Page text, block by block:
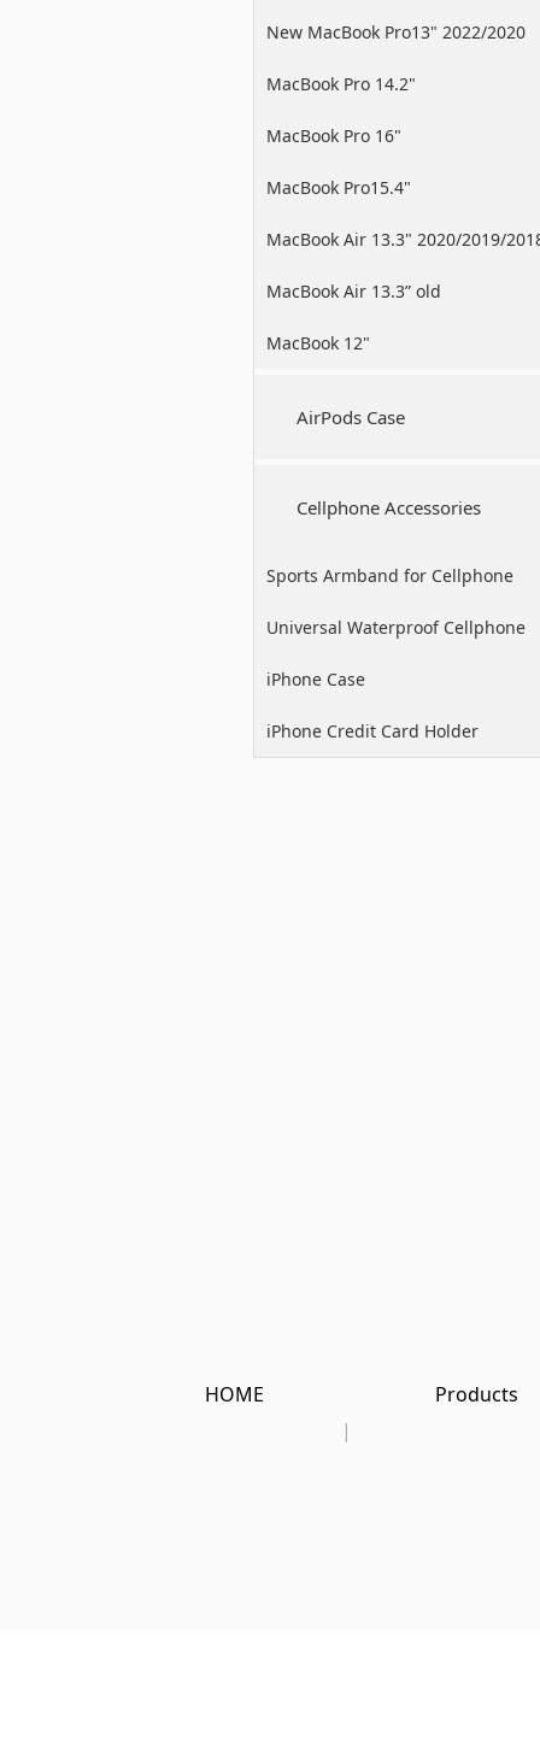
New MacBook Pro13" 2022/2020
/2019
MacBook Pro 14.2"
MacBook Pro 16"
MacBook Pro15.4"
MacBook Air 13.3" 2020/2019/
MacBook Air 13.3” old
MacBook 12"
AirPods Case
Cellphone Accessories
Sports Armband for Cellphone
Universal Waterproof Cellphone
Case
iPhone Case
iPhone Credit Card Holder
HOME
|
Products